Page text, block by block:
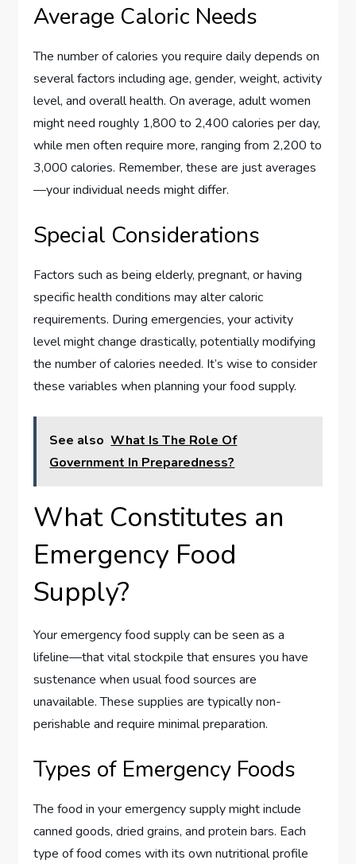
Average Caloric Needs
The number of calories you require daily depends on
several factors including age, gender, weight, activity
level, and overall health. On average, adult women
might need roughly 1,800 to 2,400 calories per day,
while men often require more, ranging from 2,200 to
3,000 calories. Remember, these are just averages
—your individual needs might differ.
Special Considerations
Factors such as being elderly, pregnant, or having
specific health conditions may alter caloric
requirements. During emergencies, your activity
level might change drastically, potentially modifying
the number of calories needed. It’s wise to consider
these variables when planning your food supply.
See also What Is The Role Of
Government In Preparedness?
What Constitutes an
Emergency Food
Supply?
Your emergency food supply can be seen as a
lifeline—that vital stockpile that ensures you have
sustenance when usual food sources are
unavailable. These supplies are typically non-
perishable and require minimal preparation.
Types of Emergency Foods
The food in your emergency supply might include
canned goods, dried grains, and protein bars. Each
type of food comes with its own nutritional profile